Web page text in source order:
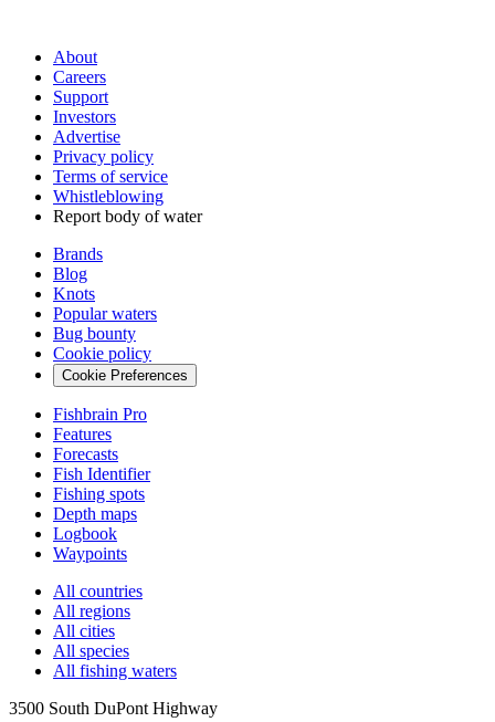
About
Careers
Support
Investors
Advertise
Privacy policy
Terms of service
Whistleblowing
Report body of water
Brands
Blog
Knots
Popular waters
Bug bounty
Cookie policy
Cookie Preferences
Fishbrain Pro
Features
Forecasts
Fish Identifier
Fishing spots
Depth maps
Logbook
Waypoints
All countries
All regions
All cities
All species
All fishing waters
3500 South DuPont Highway